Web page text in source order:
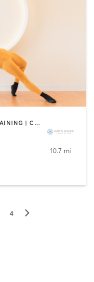
BODY TREATMENTS | CIRCUIT TRAINING | COACHING / HEALING | MASSAGE | NATUROPATHIC MEDICINE | NUTRITION | PILATES | WEIGHT TRAINING | YOGA
10.7 mi
4 ▻